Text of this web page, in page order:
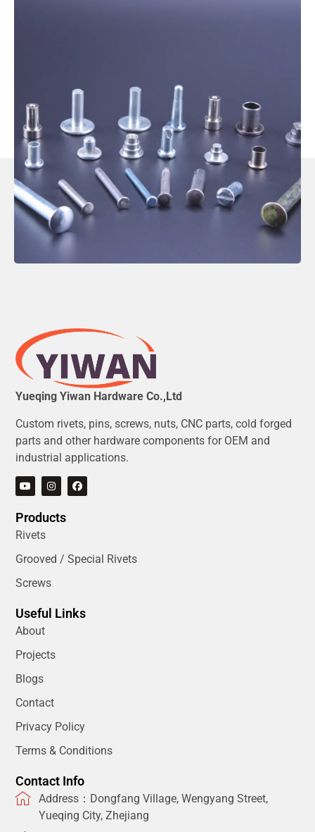
Yueqing Yiwan Hardware Co.,Ltd
Custom rivets, pins, screws, nuts, CNC parts, cold forged
parts and other hardware components for OEM and
industrial applications.
Products
Rivets
Grooved / Special Rivets
Screws
Useful Links
About
Projects
Blogs
Contact
Privacy Policy
Terms & Conditions
Contact Info
Address：Dongfang Village, Wengyang Street,
Yueqing City, Zhejiang